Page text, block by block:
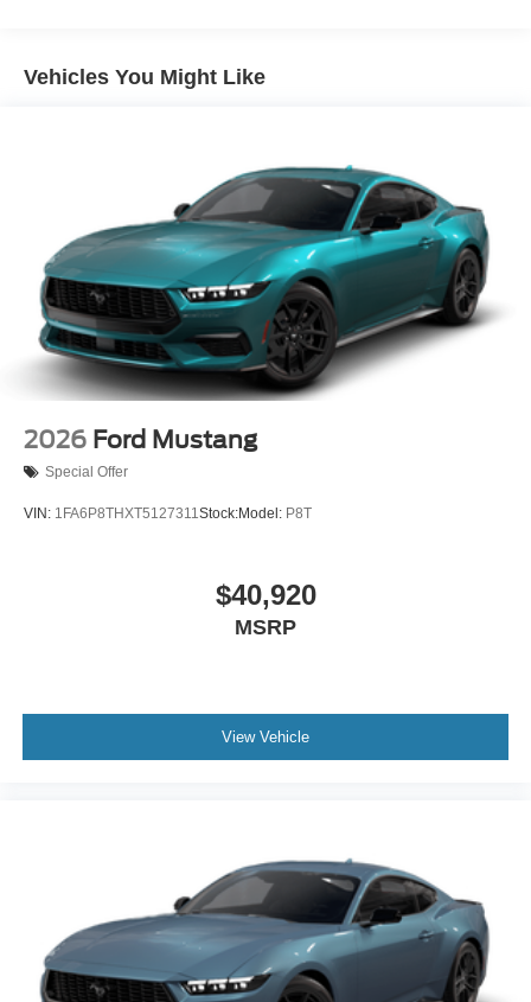
Vehicles You Might Like
2026 Ford Mustang
Special Offer
VIN: 1FA6P8THXT5127311Stock:Model: P8T
$40,920
MSRP
View Vehicle